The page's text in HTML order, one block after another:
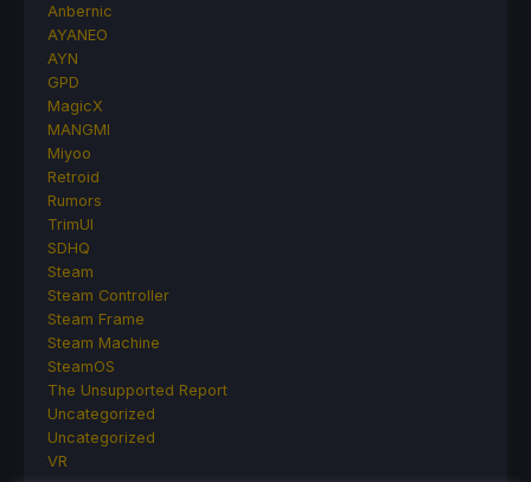
Anbernic
AYANEO
AYN
GPD
MagicX
MANGMI
Miyoo
Retroid
Rumors
TrimUI
SDHQ
Steam
Steam Controller
Steam Frame
Steam Machine
SteamOS
The Unsupported Report
Uncategorized
Uncategorized
VR